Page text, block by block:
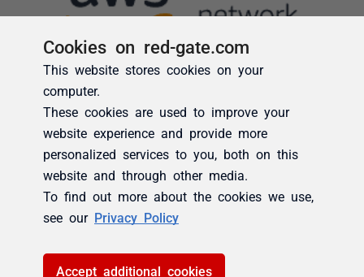
Cookies on red-gate.com
This website stores cookies on your
computer.
These cookies are used to improve your
website experience and provide more
personalized services to you, both on this
website and through other media.
To find out more about the cookies we use,
see our Privacy Policy
Accept additional cookies